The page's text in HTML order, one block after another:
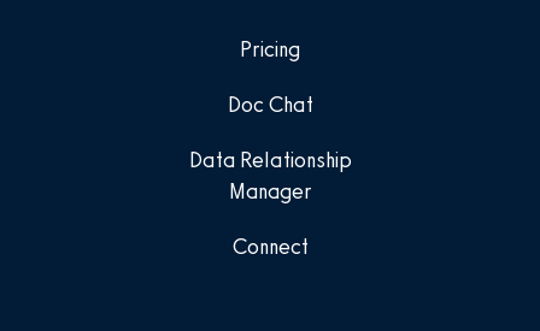
Pricing
Doc Chat
Data Relationship
Manager
Connect